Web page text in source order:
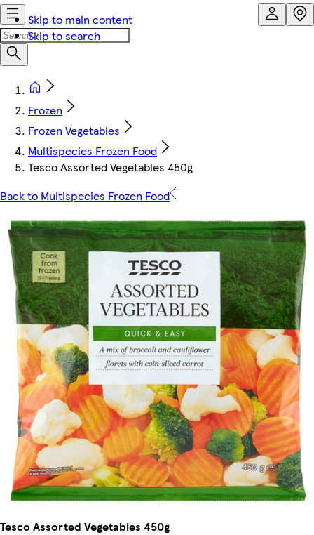
Skip to main content
Skip to search
Frozen
Frozen Vegetables
Multispecies Frozen Food
Tesco Assorted Vegetables 450g
Back to Multispecies Frozen Food
Tesco Assorted Vegetables 450g